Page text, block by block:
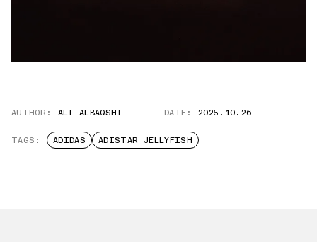
AUTHOR: ALI ALBAQSHI DATE: 2025.10.26
TAGS: ADIDAS ADISTAR JELLYFISH